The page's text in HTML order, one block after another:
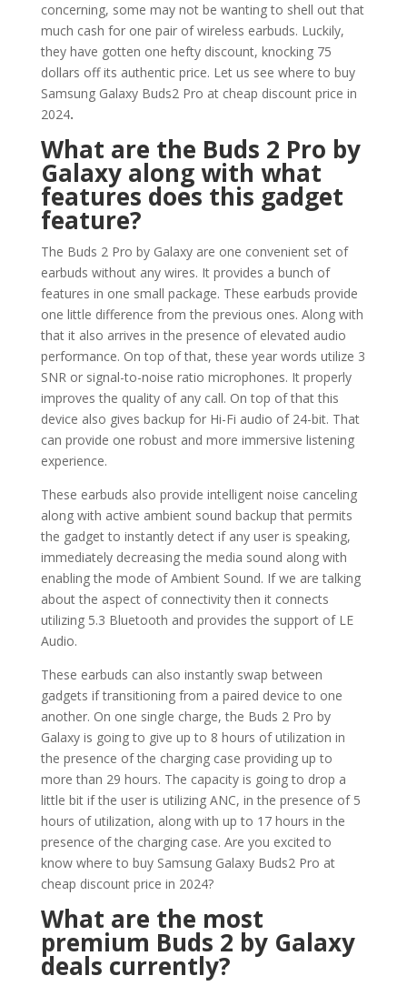
concerning, some may not be wanting to shell out that
much cash for one pair of wireless earbuds. Luckily,
they have gotten one hefty discount, knocking 75
dollars off its authentic price. Let us see where to buy
Samsung Galaxy Buds2 Pro at cheap discount price in
2024.
What are the Buds 2 Pro by
Galaxy along with what
features does this gadget
feature?
The Buds 2 Pro by Galaxy are one convenient set of
earbuds without any wires. It provides a bunch of
features in one small package. These earbuds provide
one little difference from the previous ones. Along with
that it also arrives in the presence of elevated audio
performance. On top of that, these year words utilize 3
SNR or signal-to-noise ratio microphones. It properly
improves the quality of any call. On top of that this
device also gives backup for Hi-Fi audio of 24-bit. That
can provide one robust and more immersive listening
experience.
These earbuds also provide intelligent noise canceling
along with active ambient sound backup that permits
the gadget to instantly detect if any user is speaking,
immediately decreasing the media sound along with
enabling the mode of Ambient Sound. If we are talking
about the aspect of connectivity then it connects
utilizing 5.3 Bluetooth and provides the support of LE
Audio.
These earbuds can also instantly swap between
gadgets if transitioning from a paired device to one
another. On one single charge, the Buds 2 Pro by
Galaxy is going to give up to 8 hours of utilization in
the presence of the charging case providing up to
more than 29 hours. The capacity is going to drop a
little bit if the user is utilizing ANC, in the presence of 5
hours of utilization, along with up to 17 hours in the
presence of the charging case. Are you excited to
know where to buy Samsung Galaxy Buds2 Pro at
cheap discount price in 2024?
What are the most
premium Buds 2 by Galaxy
deals currently?